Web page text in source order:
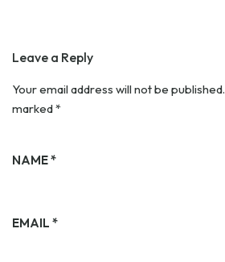
Leave a Reply
Your email address will not be published.
marked*
NAME*
EMAIL *